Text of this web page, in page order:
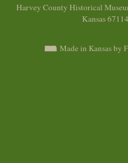
Harvey County Historical
Kansas
Made in Kansas by